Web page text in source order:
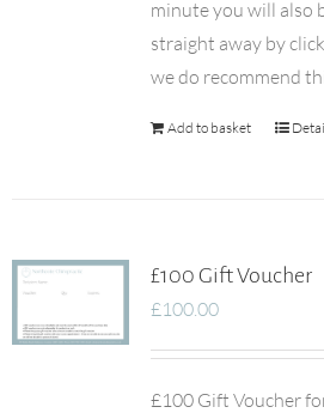
minute you will also
straight away by
we do recommend
Add to basket
£100 Gift Voucher
£100.00
£100 Gift Voucher